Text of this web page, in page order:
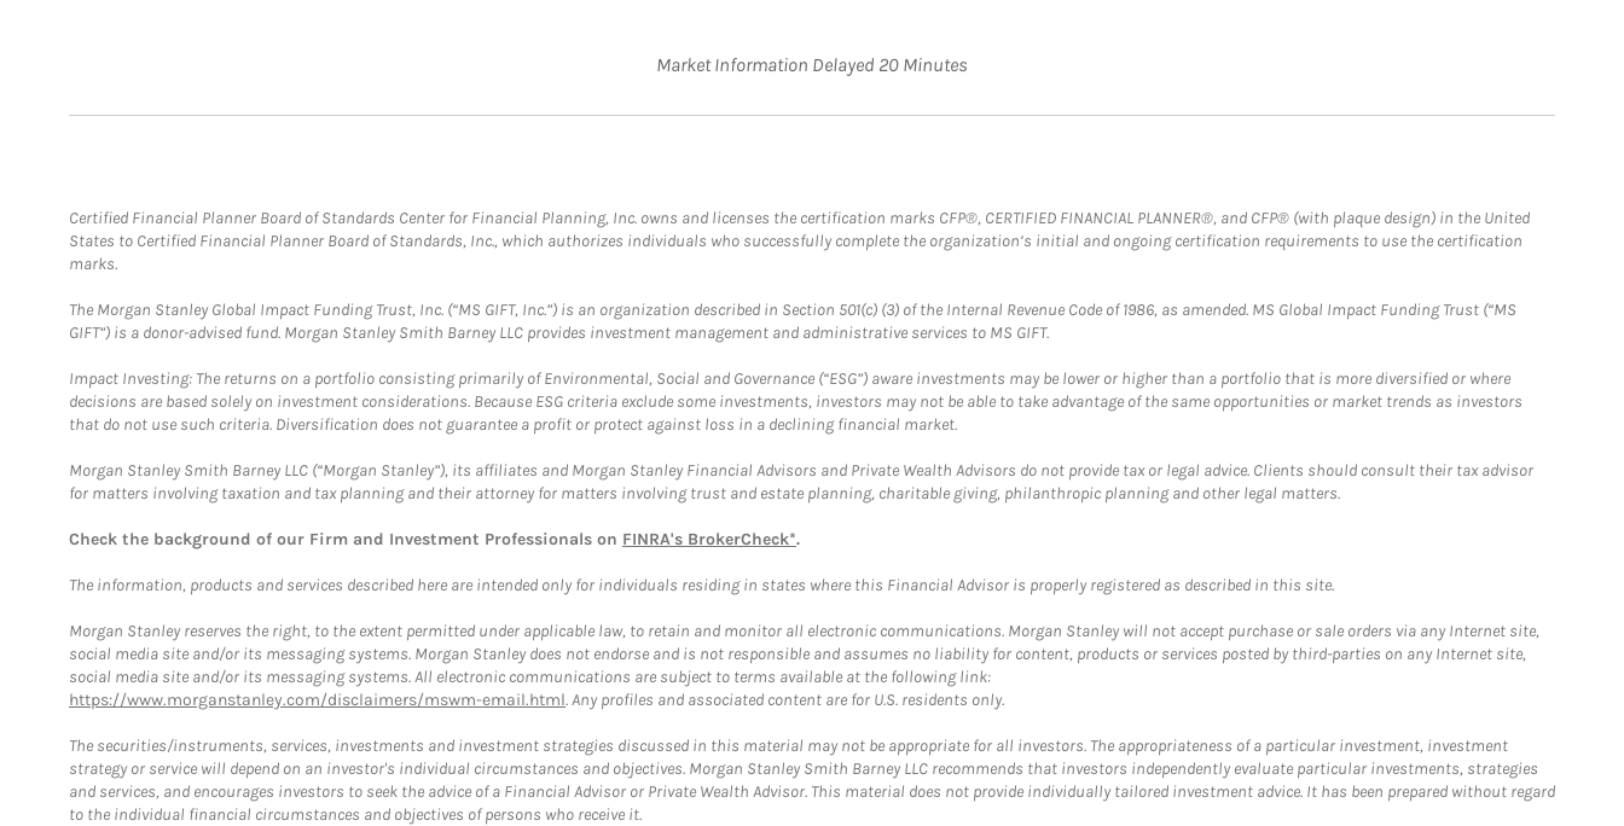
Market Information Delayed 20 Minutes
Certified Financial Planner Board of Standards Center for Financial Planning, Inc. owns and licenses the certification marks CFP®, CERTIFIED FINANCIAL PLANNER®, and CFP® (with plaque design) in the United
States to Certified Financial Planner Board of Standards, Inc., which authorizes individuals who successfully complete the organization’s initial and ongoing certification requirements to use the certification
marks.
The Morgan Stanley Global Impact Funding Trust, Inc. (“MS GIFT, Inc.”) is an organization described in Section 501(c) (3) of the Internal Revenue Code of 1986, as amended. MS Global Impact Funding Trust (“MS
GIFT”) is a donor-advised fund. Morgan Stanley Smith Barney LLC provides investment management and administrative services to MS GIFT.
Impact Investing: The returns on a portfolio consisting primarily of Environmental, Social and Governance (“ESG”) aware investments may be lower or higher than a portfolio that is more diversified or where
decisions are based solely on investment considerations. Because ESG criteria exclude some investments, investors may not be able to take advantage of the same opportunities or market trends as investors
that do not use such criteria. Diversification does not guarantee a profit or protect against loss in a declining financial market.
Morgan Stanley Smith Barney LLC (“Morgan Stanley”), its affiliates and Morgan Stanley Financial Advisors and Private Wealth Advisors do not provide tax or legal advice. Clients should consult their tax advisor
for matters involving taxation and tax planning and their attorney for matters involving trust and estate planning, charitable giving, philanthropic planning and other legal matters.
Check the background of our Firm and Investment Professionals on FINRA's BrokerCheck*.
The information, products and services described here are intended only for individuals residing in states where this Financial Advisor is properly registered as described in this site.
Morgan Stanley reserves the right, to the extent permitted under applicable law, to retain and monitor all electronic communications. Morgan Stanley will not accept purchase or sale orders via any Internet site,
social media site and/or its messaging systems. Morgan Stanley does not endorse and is not responsible and assumes no liability for content, products or services posted by third-parties on any Internet site,
social media site and/or its messaging systems. All electronic communications are subject to terms available at the following link:
https://www.morganstanley.com/disclaimers/mswm-email.html. Any profiles and associated content are for U.S. residents only.
The securities/instruments, services, investments and investment strategies discussed in this material may not be appropriate for all investors. The appropriateness of a particular investment, investment
strategy or service will depend on an investor's individual circumstances and objectives. Morgan Stanley Smith Barney LLC recommends that investors independently evaluate particular investments, strategies
and services, and encourages investors to seek the advice of a Financial Advisor or Private Wealth Advisor. This material does not provide individually tailored investment advice. It has been prepared without regard
to the individual financial circumstances and objectives of persons who receive it.